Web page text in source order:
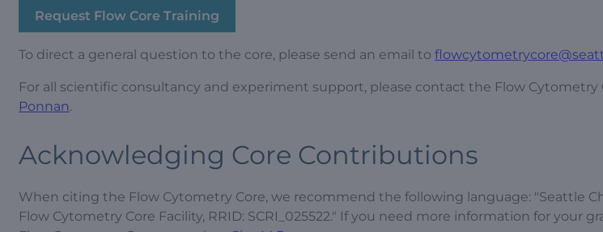
Request Flow Core Training
To direct a general question to the core, please send an email to
For all scientific consultancy and experiment support, please contact the Flow Cytometry
Ponnan.
Acknowledging Core Contributions
When citing the Flow Cytometry Core, we recommend the following language: "Seattle
Flow Cytometry Core Facility, RRID: SCRI_025522." If you need more information for your